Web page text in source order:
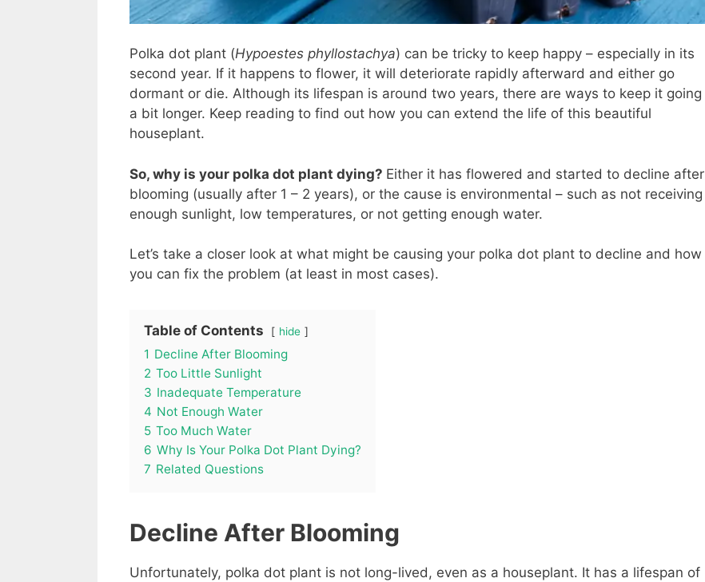
Polka dot plant (Hypoestes phyllostachya) can be tricky to keep happy – especially in its
second year. If it happens to flower, it will deteriorate rapidly afterward and either go
dormant or die. Although its lifespan is around two years, there are ways to keep it going
a bit longer. Keep reading to find out how you can extend the life of this beautiful
houseplant.
So, why is your polka dot plant dying? Either it has flowered and started to decline after
blooming (usually after 1 – 2 years), or the cause is environmental – such as not receiving
enough sunlight, low temperatures, or not getting enough water.
Let’s take a closer look at what might be causing your polka dot plant to decline and how
you can fix the problem (at least in most cases).
Table of Contents hide
1 Decline After Blooming
2 Too Little Sunlight
3 Inadequate Temperature
4 Not Enough Water
5 Too Much Water
6 Why Is Your Polka Dot Plant Dying?
7 Related Questions
Decline After Blooming
Unfortunately, polka dot plant is not long-lived, even as a houseplant. It has a lifespan of